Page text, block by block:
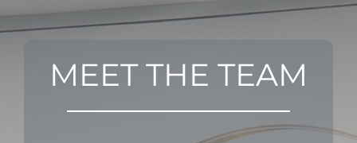
MEET THE TEAM